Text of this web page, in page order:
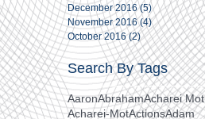
December 2016 (5)5 posts
November 2016 (4)4 posts
October 2016 (2)2 posts
Search By Tags
AaronAbrahamAcharei Mot
Acharei-MotActionsAdam